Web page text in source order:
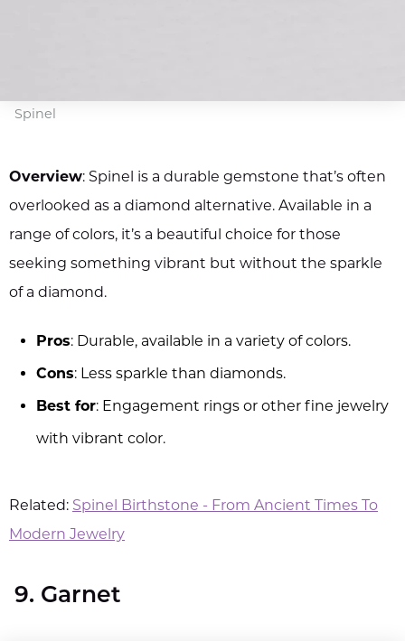
Spinel
Overview: Spinel is a durable gemstone that’s often
overlooked as a diamond alternative. Available in a
range of colors, it’s a beautiful choice for those
seeking something vibrant but without the sparkle
of a diamond.
Pros: Durable, available in a variety of colors.
Cons: Less sparkle than diamonds.
Best for: Engagement rings or other fine jewelry
with vibrant color.
Related: Spinel Birthstone - From Ancient Times To
Modern Jewelry
9. Garnet